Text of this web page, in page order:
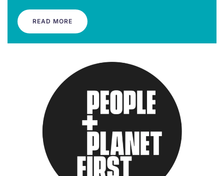
READ MORE